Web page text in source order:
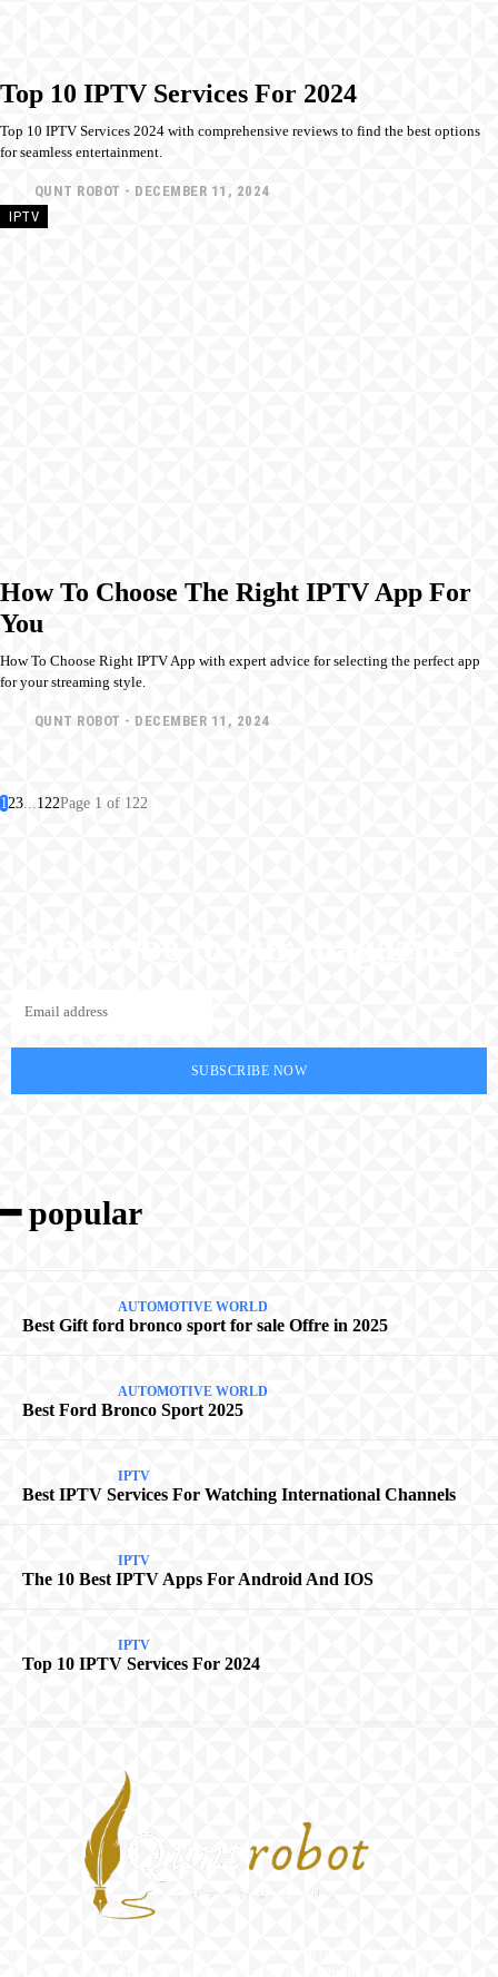
Top 10 IPTV Services For 2024
Top 10 IPTV Services 2024 with comprehensive reviews to find the best options
for seamless entertainment.
QUNT ROBOT - DECEMBER 11, 2024
IPTV
How To Choose The Right IPTV App For
You
How To Choose Right IPTV App with expert advice for selecting the perfect app
for your streaming style.
QUNT ROBOT - DECEMBER 11, 2024
123...122Page 1 of 122
SUBSCRIBE NOW
━ popular
AUTOMOTIVE WORLD
Best Gift ford bronco sport for sale Offre in 2025
AUTOMOTIVE WORLD
Best Ford Bronco Sport 2025
IPTV
Best IPTV Services For Watching International Channels
IPTV
The 10 Best IPTV Apps For Android And IOS
IPTV
Top 10 IPTV Services For 2024